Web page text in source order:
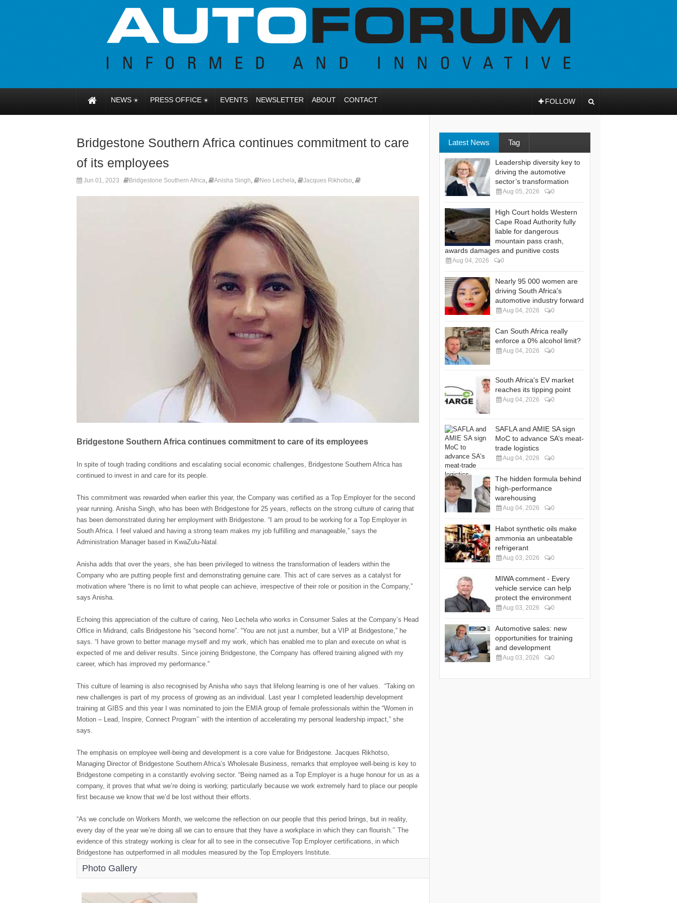
NEWS PRESS OFFICE EVENTS NEWSLETTER ABOUT CONTACT FOLLOW
Bridgestone Southern Africa continues commitment to care
of its employees
Jun 01, 2023 Bridgestone Southern Africa, Anisha Singh, Neo Lechela, Jacques Rikhotso,
Bridgestone Southern Africa continues commitment to care of its employees
In spite of tough trading conditions and escalating social economic challenges, Bridgestone Southern Africa has
continued to invest in and care for its people.
This commitment was rewarded when earlier this year, the Company was certified as a Top Employer for the second
year running. Anisha Singh, who has been with Bridgestone for 25 years, reflects on the strong culture of caring that
has been demonstrated during her employment with Bridgestone. “I am proud to be working for a Top Employer in
South Africa. I feel valued and having a strong team makes my job fulfilling and manageable,” says the
Administration Manager based in KwaZulu-Natal.
Anisha adds that over the years, she has been privileged to witness the transformation of leaders within the
Company who are putting people first and demonstrating genuine care. This act of care serves as a catalyst for
motivation where “there is no limit to what people can achieve, irrespective of their role or position in the Company,”
says Anisha.
Echoing this appreciation of the culture of caring, Neo Lechela who works in Consumer Sales at the Company’s Head
Office in Midrand, calls Bridgestone his “second home”. “You are not just a number, but a VIP at Bridgestone,” he
says. “I have grown to better manage myself and my work, which has enabled me to plan and execute on what is
expected of me and deliver results. Since joining Bridgestone, the Company has offered training aligned with my
career, which has improved my performance.”
This culture of learning is also recognised by Anisha who says that lifelong learning is one of her values. “Taking on
new challenges is part of my process of growing as an individual. Last year I completed leadership development
training at GIBS and this year I was nominated to join the EMIA group of female professionals within the “Women in
Motion – Lead, Inspire, Connect Program’’ with the intention of accelerating my personal leadership impact,” she
says.
The emphasis on employee well-being and development is a core value for Bridgestone. Jacques Rikhotso,
Managing Director of Bridgestone Southern Africa’s Wholesale Business, remarks that employee well-being is key to
Bridgestone competing in a constantly evolving sector. “Being named as a Top Employer is a huge honour for us as a
company, it proves that what we’re doing is working; particularly because we work extremely hard to place our people
first because we know that we’d be lost without their efforts.
“As we conclude on Workers Month, we welcome the reflection on our people that this period brings, but in reality,
every day of the year we’re doing all we can to ensure that they have a workplace in which they can flourish.’’ The
evidence of this strategy working is clear for all to see in the consecutive Top Employer certifications, in which
Bridgestone has outperformed in all modules measured by the Top Employers Institute.
Photo Gallery
Latest News Tag
Leadership diversity key to
driving the automotive
sector’s transformation
Aug 05, 2026 0
High Court holds Western
Cape Road Authority fully
liable for dangerous
mountain pass crash,
awards damages and punitive costs
Aug 04, 2026 0
Nearly 95 000 women are
driving South Africa's
automotive industry forward
Aug 04, 2026 0
Can South Africa really
enforce a 0% alcohol limit?
Aug 04, 2026 0
South Africa's EV market
reaches its tipping point
Aug 04, 2026 0
SAFLA and AMIE SA sign
MoC to advance SA’s meat-
trade logistics
Aug 04, 2026 0
The hidden formula behind
high-performance
warehousing
Aug 04, 2026 0
Habot synthetic oils make
ammonia an unbeatable
refrigerant
Aug 03, 2026 0
MIWA comment - Every
vehicle service can help
protect the environment
Aug 03, 2026 0
Automotive sales: new
opportunities for training
and development
Aug 03, 2026 0